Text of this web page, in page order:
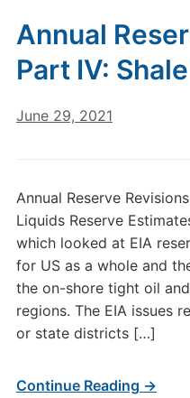
Annual
Part IV:
June 29, 2021
Annual Reserve
Liquids Reserve
which looked at EIA
for US as a whole and
the on-shore tight oil
regions. The EIA issues
or state districts […]
Continue Reading →